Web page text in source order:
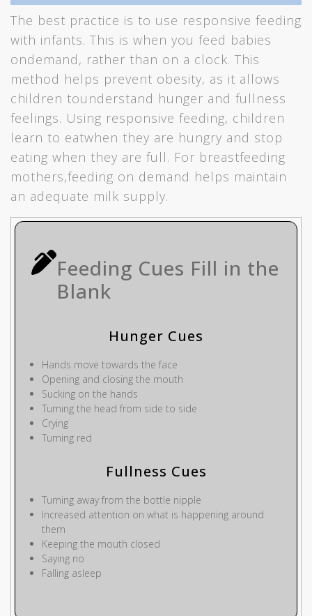
The best practice is to use responsive feeding
with infants. This is when you feed babies
ondemand, rather than on a clock. This
method helps prevent obesity, as it allows
children tounderstand hunger and fullness
feelings. Using responsive feeding, children
learn to eatwhen they are hungry and stop
eating when they are full. For breastfeeding
mothers,feeding on demand helps maintain
an adequate milk supply.
Feeding Cues Fill in the
Blank
Hunger Cues
Hands move towards the face
Opening and closing the mouth
Sucking on the hands
Turning the head from side to side
Crying
Turning red
Fullness Cues
Turning away from the bottle nipple
Increased attention on what is happening around
them
Keeping the mouth closed
Saying no
Falling asleep